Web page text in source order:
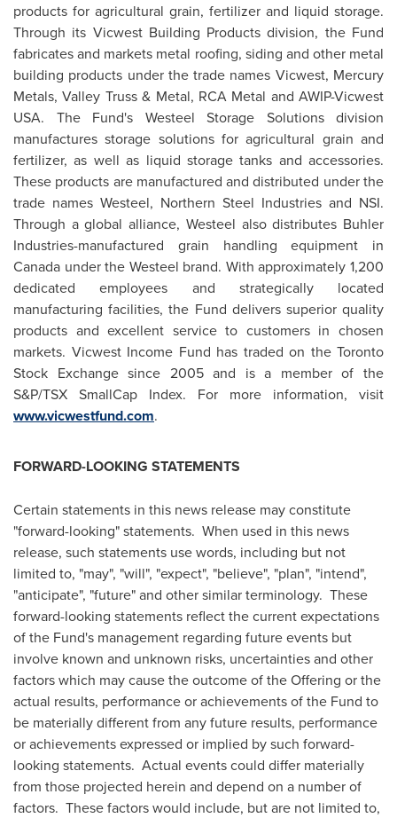
products for agricultural grain, fertilizer and liquid storage.
Through its Vicwest Building Products division, the Fund
fabricates and markets metal roofing, siding and other metal
building products under the trade names Vicwest, Mercury
Metals, Valley Truss & Metal, RCA Metal and AWIP-Vicwest
USA. The Fund's Westeel Storage Solutions division
manufactures storage solutions for agricultural grain and
fertilizer, as well as liquid storage tanks and accessories.
These products are manufactured and distributed under the
trade names Westeel, Northern Steel Industries and NSI.
Through a global alliance, Westeel also distributes Buhler
Industries-manufactured grain handling equipment in
Canada under the Westeel brand. With approximately 1,200
dedicated employees and strategically located
manufacturing facilities, the Fund delivers superior quality
products and excellent service to customers in chosen
markets. Vicwest Income Fund has traded on the Toronto
Stock Exchange since 2005 and is a member of the
S&P/TSX SmallCap Index. For more information, visit
www.vicwestfund.com.
FORWARD-LOOKING STATEMENTS
Certain statements in this news release may constitute
"forward-looking" statements. When used in this news
release, such statements use words, including but not
limited to, "may", "will", "expect", "believe", "plan", "intend",
"anticipate", "future" and other similar terminology. These
forward-looking statements reflect the current expectations
of the Fund's management regarding future events but
involve known and unknown risks, uncertainties and other
factors which may cause the outcome of the Offering or the
actual results, performance or achievements of the Fund to
be materially different from any future results, performance
or achievements expressed or implied by such forward-
looking statements. Actual events could differ materially
from those projected herein and depend on a number of
factors. These factors would include, but are not limited to,